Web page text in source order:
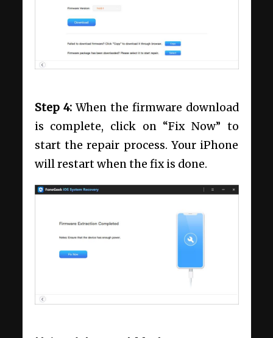
Step 4:When the firmware download
is complete, click on “Fix Now” to
start the repair process. Your iPhone
will restart when the fix is done.